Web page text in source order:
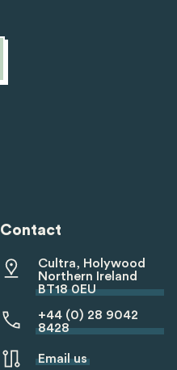
Contact
Cultra, Holywood
Northern Ireland
BT18 0EU
+44 (0) 28 9042
8428
Email us